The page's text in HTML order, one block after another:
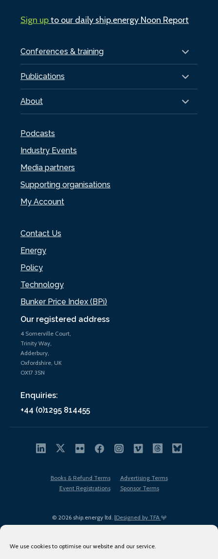
We use cookies to optimise our website and our service.
Our registered address
4 Somerville Court,
Trinity Way,
Adderbury,
Oxfordshire, UK
OX17 3SN
Enquiries:
+44 (0)1295 814455
Conferences & training
Publications
About
Podcasts
Industry Events
Media partners
Supporting organisations
My Account
Contact Us
Energy
Policy
Technology
Bunker Price Index (BPi)
Sign upto our daily ship.energy Noon Report
© 2026 ship.energy ltd. |Designed by TFA
Books & Refund Terms
Advertising Terms
Event Registrations
Sponsor Terms